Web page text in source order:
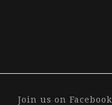
Join us on Facebook